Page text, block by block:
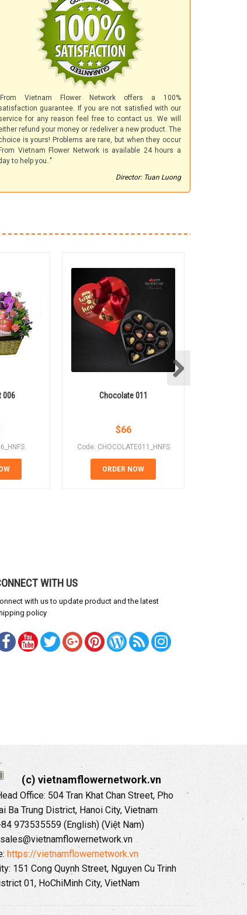
Vietnam Flower Network offers a 100%
guarantee. If you are not satisfied with our
for any reason feel free to contact us. We will
refund your money or redeliver a new product. The
is yours! Problems are rare, but when they occur
From Vietnam Flower Network is available 24 hours a
to help you.."
Director: Tuan Luong
006 Chocolate 011
$66
Code: CHOCOLATE011_HNFS
ORDER NOW
WITH US
with us to update product and the latest
policy
(c) vietnamflowernetwork.vn
Office: 504 Tran Khat Chan Street, Pho
Ba Trung District, Hanoi City, Vietnam
973535559 (English) (Việt Nam)
https://vietnamflowernetwork.vn
151 Cong Quynh Street, Nguyen Cu Trinh
01, HoChiMinh City, VietNam